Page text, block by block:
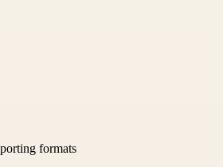
formats